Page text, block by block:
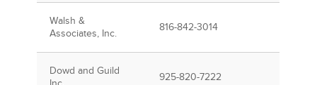
Walsh &
Associates, Inc.
816-842-3014
Dowd and Guild
925-820-7222